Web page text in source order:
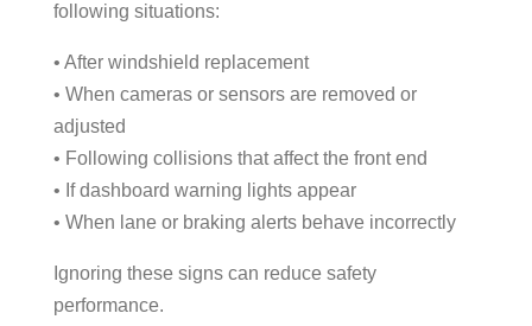
following situations:
• After windshield replacement
• When cameras or sensors are removed or
adjusted
• Following collisions that affect the front end
• If dashboard warning lights appear
• When lane or braking alerts behave incorrectly
Ignoring these signs can reduce safety
performance.